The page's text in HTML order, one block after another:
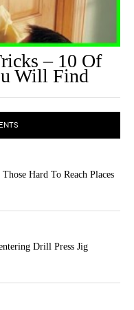
– 10 Of
Will Find
Hard To Reach Places
Drill Press Jig